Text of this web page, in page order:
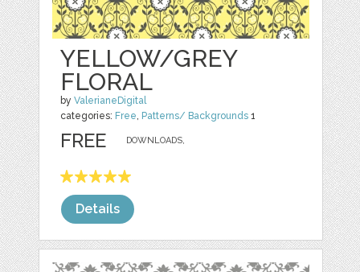
YELLOW/GREY
FLORAL
byValerianeDigital
categories: Free, Patterns/ Backgrounds 1
DOWNLOADS,
FREE
Details